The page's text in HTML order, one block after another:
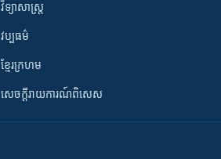
វិទ្យាសាស្រ្ត
វប្បធម៌
ខ្មែរក្រហម
សេចក្តីរាយការណ៍ពិសេស